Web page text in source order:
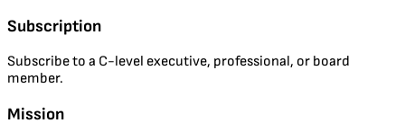
Subscription
Subscribe to a C-level executive, professional, or board
member.
Mission